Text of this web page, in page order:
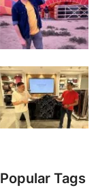
Popular Tags